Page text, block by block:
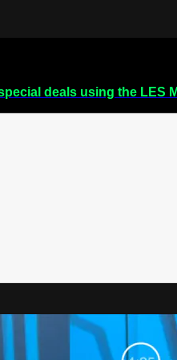
deals using the LES